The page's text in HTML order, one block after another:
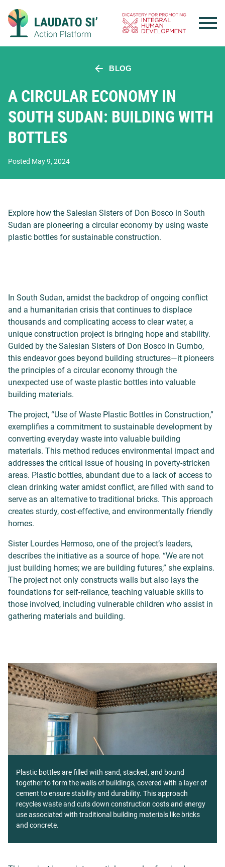
content
BLOG
A CIRCULAR ECONOMY IN
SOUTH SUDAN: BUILDING WITH
BOTTLES
Posted May 9, 2024
Explore how the Salesian Sisters of Don Bosco in South
Sudan are pioneering a circular economy by using waste
plastic bottles for sustainable construction.
In South Sudan, amidst the backdrop of ongoing conflict
and a humanitarian crisis that continues to displace
thousands and complicating access to clear water, a
unique construction project is bringing hope and stability.
Guided by the Salesian Sisters of Don Bosco in Gumbo,
this endeavor goes beyond building structures—it pioneers
the principles of a circular economy through the
unexpected use of waste plastic bottles into valuable
building materials.
The project, “Use of Waste Plastic Bottles in Construction,”
exemplifies a commitment to sustainable development by
converting everyday waste into valuable building
materials. This method reduces environmental impact and
addresses the critical issue of housing in poverty-stricken
areas. Plastic bottles, abundant due to a lack of access to
clean drinking water amidst conflict, are filled with sand to
serve as an alternative to traditional bricks. This approach
creates sturdy, cost-effective, and environmentally friendly
homes.
Sister Lourdes Hermoso, one of the project’s leaders,
describes the initiative as a source of hope. “We are not
just building homes; we are building futures,” she explains.
The project not only constructs walls but also lays the
foundations for self-reliance, teaching valuable skills to
those involved, including vulnerable children who assist in
gathering materials and building.
Plastic bottles are filled with sand, stacked, and bound
together to form the walls of buildings, covered with a layer of
cement to ensure stability and durability. This approach
recycles waste and cuts down construction costs and energy
use associated with traditional building materials like bricks
and concrete.